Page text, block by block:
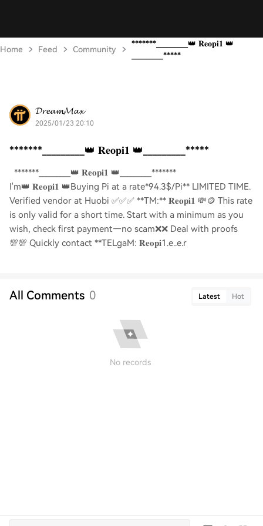
Home Feed Community
*******_________👑 𝐑𝐞𝐨𝐩𝐢𝟏 👑
_________*****
𝓓𝓻𝓮𝓪𝓶𝓜𝓪𝔁
2025/01/23 20:10
*******_________👑 𝐑𝐞𝐨𝐩𝐢𝟏 👑_________*****
*******_________👑 𝐑𝐞𝐨𝐩𝐢𝟏 👑_________*******
I'm👑 𝐑𝐞𝐨𝐩𝐢𝟏 👑Buying Pi at a rate*94.3$/Pi** LIMITED TIME.
Verified vendor at Huobi ✅✅✅ **TM:** 𝐑𝐞𝐨𝐩𝐢𝟏 💸🪙 This rate
is only valid for a short time. Start with a minimum as you
wish, check first payment—no scam❌❌ Deal with proofs
💯💯 Quickly contact **TELgaM: 𝐑𝐞𝐨𝐩𝐢1.e..e.r
All Comments 0 Latest Hot
No records